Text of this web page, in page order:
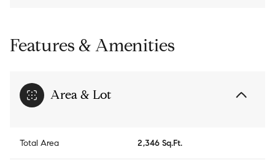
Features & Amenities
Area & Lot
Total Area 2,346 Sq.Ft.